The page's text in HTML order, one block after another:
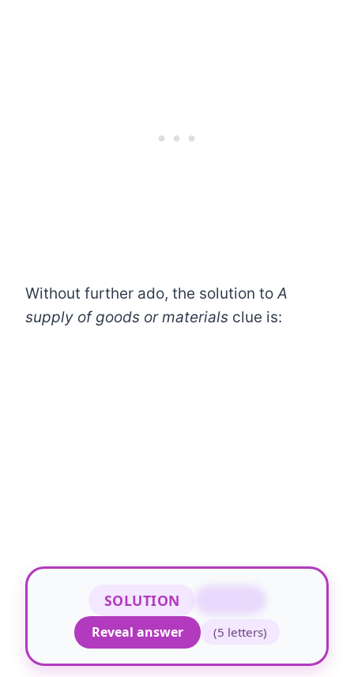
Without further ado, the solution toA
supply of goods or materials clue is:
SOLUTION
Reveal answer
(5 letters)